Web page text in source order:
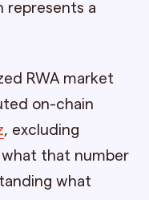
represents a
RWA market
on-chain
, excluding
that number
what